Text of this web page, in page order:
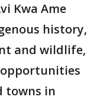
Kwa Ame
history,
and wildlife,
towns in